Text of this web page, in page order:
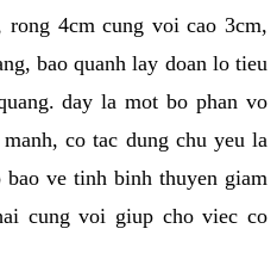
4cm cung voi cao 3cm,
bao quanh lay doan lo tieu
day la mot bo phan vo
co tac dung chu yeu la
ve tinh binh thuyen giam
cung voi giup cho viec co